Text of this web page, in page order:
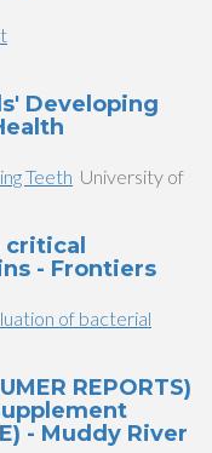
Developing
Teeth University of
- Frontiers
of bacterial
REPORTS)
- Muddy River